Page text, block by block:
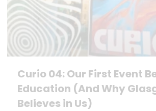
Curio 04: Our First Event
Education (And Why
Believes in Us)